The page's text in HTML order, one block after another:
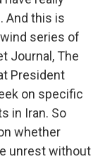
And this is
series of
Journal, The
President
on specific
in Iran. So
whether
unrest without